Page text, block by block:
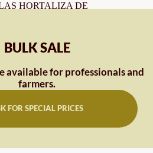
HORTALIZA DE
AROMÁTICAS
FLORES
BULK SALE
available for professionals and
farmers.
FOR SPECIAL PRICES